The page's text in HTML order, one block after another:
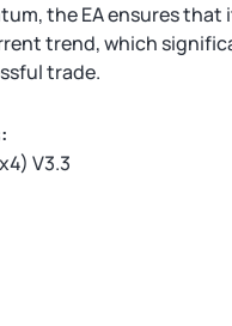
the EA ensures that
trend, which
trade.
V3.3